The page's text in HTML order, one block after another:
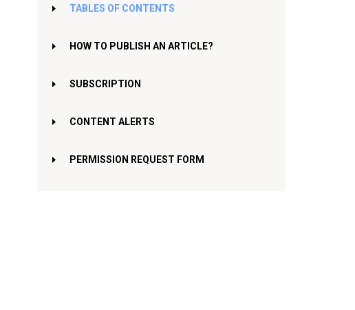
TABLES OF CONTENTS
HOW TO PUBLISH AN ARTICLE?
SUBSCRIPTION
CONTENT ALERTS
PERMISSION REQUEST FORM